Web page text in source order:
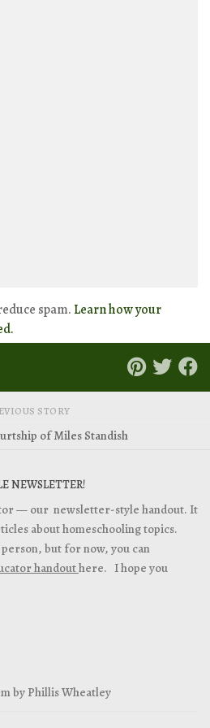
spam. Learn how your
STORY
of Miles Standish
NEWSLETTER!
— our newsletter-style handout. It
about homeschooling topics.
but for now, you can
handouthere. I hope you
by Phillis Wheatley